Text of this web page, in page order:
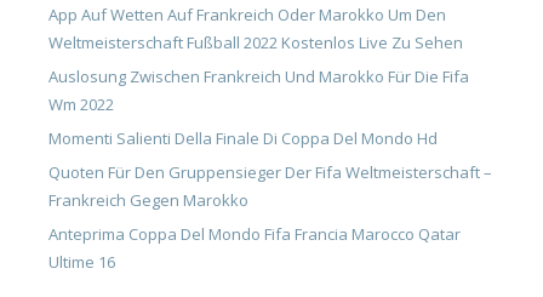
App Auf Wetten Auf Frankreich Oder Marokko Um Den
Weltmeisterschaft Fußball 2022 Kostenlos Live Zu Sehen
Auslosung Zwischen Frankreich Und Marokko Für Die Fifa
Wm 2022
Momenti Salienti Della Finale Di Coppa Del Mondo Hd
Quoten Für Den Gruppensieger Der Fifa Weltmeisterschaft –
Frankreich Gegen Marokko
Anteprima Coppa Del Mondo Fifa Francia Marocco Qatar
Ultime 16